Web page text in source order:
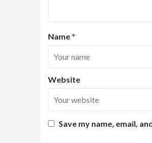
Name *
Website
Save my name, email,